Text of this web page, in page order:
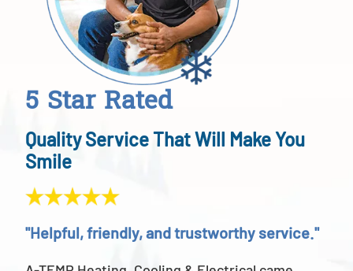
5 Star Rated
Quality Service That Will Make You
Smile
"Helpful, friendly, and trustworthy service."